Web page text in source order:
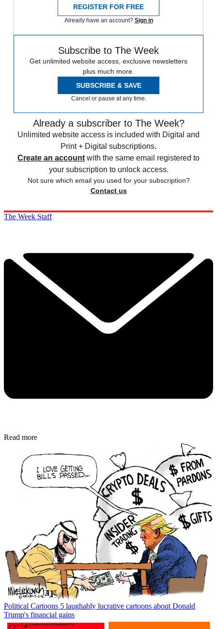
REGISTER FOR FREE
Already have an account? Sign in
Subscribe to The Week
Get unlimited website access, exclusive newsletters
plus much more.
SUBSCRIBE & SAVE
Cancel or pause at any time.
Already a subscriber to The Week?
Unlimited website access is included with Digital and
Print + Digital subscriptions.
Create an account with the same email registered to
your subscription to unlock access.
Not sure which email you used for your subscription?
Contact us
The Week Staff
Read more
Political Cartoons 5 laughably lucrative cartoons about Donald
Trump's financial gains